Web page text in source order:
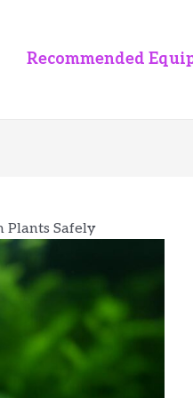
Recommended
Plants Safely